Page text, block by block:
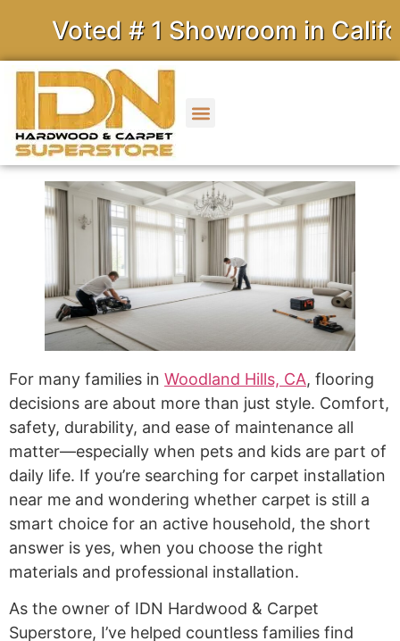
Voted # 1 Showroom in
For many families in Woodland Hills, CA, flooring
decisions are about more than just style. Comfort,
safety, durability, and ease of maintenance all
matter—especially when pets and kids are part of
daily life. If you’re searching for carpet installation
near me and wondering whether carpet is still a
smart choice for an active household, the short
answer is yes, when you choose the right
materials and professional installation.
As the owner of IDN Hardwood & Carpet
Superstore, I’ve helped countless families find